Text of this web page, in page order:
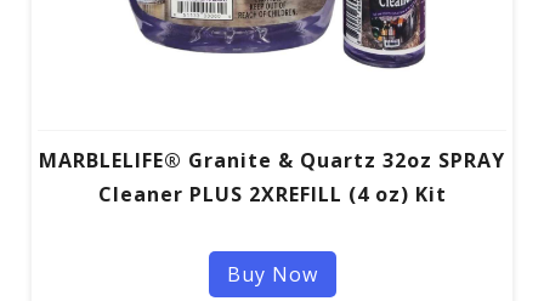
MARBLELIFE® Granite & Quartz 32oz SPRAY
Cleaner PLUS 2XREFILL (4 oz) Kit
Buy Now